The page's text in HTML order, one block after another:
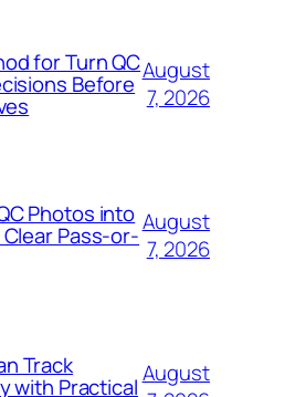
for Turn QC
Before August
7, 2026
Photos into
Pass-or-August
7, 2026
Track
with PracticalAugust